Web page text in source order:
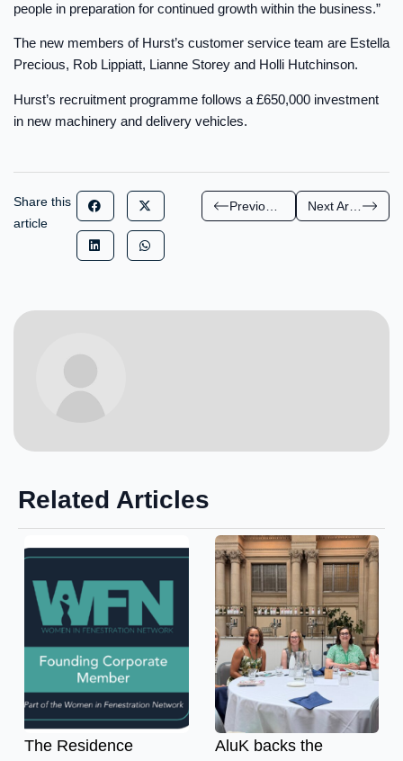
people in preparation for continued growth within the business.”
The new members of Hurst’s customer service team are Estella
Precious, Rob Lippiatt, Lianne Storey and Holli Hutchinson.
Hurst’s recruitment programme follows a £650,000 investment
in new machinery and delivery vehicles.
Share this
article
Next Article
Related Articles
The Residence
AluK backs the